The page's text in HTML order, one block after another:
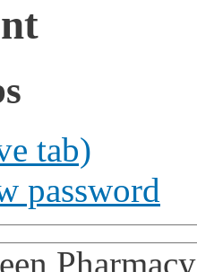
tab)
password